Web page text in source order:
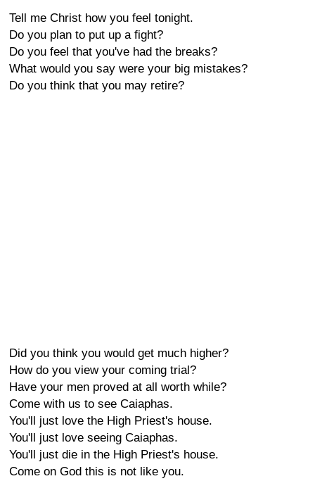
Tell me Christ how you feel tonight.
Do you plan to put up a fight?
Do you feel that you've had the breaks?
What would you say were your big mistakes?
Do you think that you may retire?
Did you think you would get much higher?
How do you view your coming trial?
Have your men proved at all worth while?
Come with us to see Caiaphas.
You'll just love the High Priest's house.
You'll just love seeing Caiaphas.
You'll just die in the High Priest's house.
Come on God this is not like you.